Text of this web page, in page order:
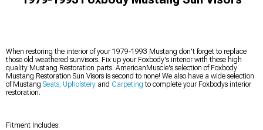
When restoring the interior of your 1979-1993 Mustang don't forget to replace
those old weathered sunvisors. Fix up your Foxbody's interior with these high
quality Mustang Restoration parts. AmericanMuscle's selection of Foxbody
Mustang Restoration Sun Visors is second to none! We also have a wide selection
of Mustang Seats, Upholstery and Carpeting to complete your Foxbodys interior
restoration.
Fitment Includes: